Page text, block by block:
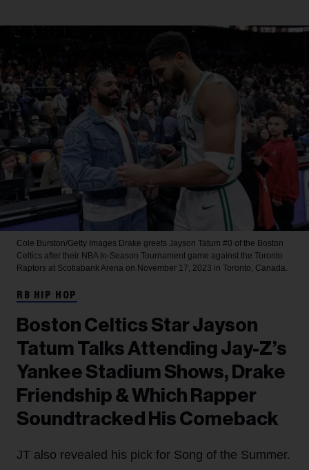
Cole Burston/Getty Images Drake greets Jayson Tatum #0 of the Boston
Celtics after their NBA In-Season Tournament game against the Toronto
Raptors at Scotiabank Arena on November 17, 2023 in Toronto, Canada.
RB HIP HOP
Boston Celtics Star Jayson
Tatum Talks Attending Jay-Z’s
Yankee Stadium Shows, Drake
Friendship & Which Rapper
Soundtracked His Comeback
JT also revealed his pick for Song of the Summer.